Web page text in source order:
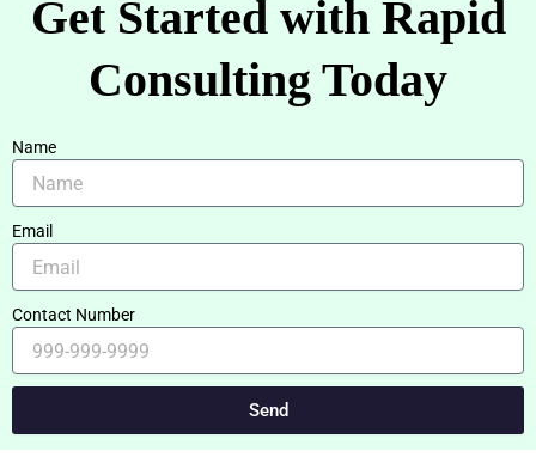
Get Started with Rapid
Consulting Today
Name
Email
Contact Number
Send